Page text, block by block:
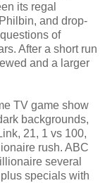
its regal
and drop-
of
After a short run
and a larger
TV game show
backgrounds,
21, 1 vs 100,
rush. ABC
several
specials with